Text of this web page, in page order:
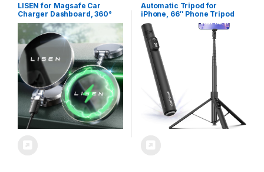
LISEN for Magsafe Car
Charger Dashboard, 360°
Rotatable Mag Safe Charger
Car Mount iPhone 16 Pro
Max, Ultra Magnetic
Wireless Car Charger for
Car Mount for iPhone 15 14
Pro Max, Black
Automatic Tripod for
iPhone, 66″ Phone Tripod
Selfie Stick for Cell Phone,
Tripod Stand with Remote
for Video Recording, Black